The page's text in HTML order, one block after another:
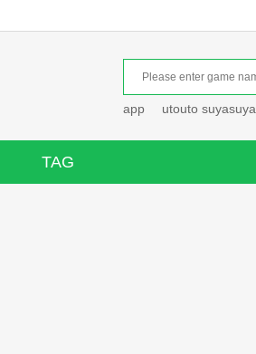
app utouto suyasuya
TAG